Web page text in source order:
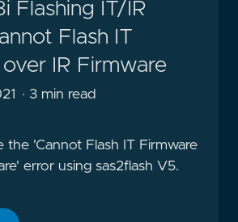
Flashing IT/IR
Flash IT
IR Firmware
· 3 min read
the 'Cannot Flash IT Firmware
error using sas2flash V5.